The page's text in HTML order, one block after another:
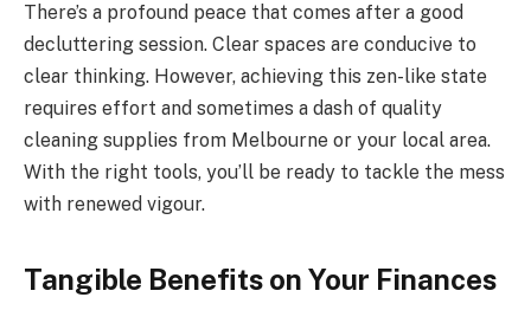
There’s a profound peace that comes after a good
decluttering session. Clear spaces are conducive to
clear thinking. However, achieving this zen-like state
requires effort and sometimes a dash of quality
cleaning supplies from Melbourne or your local area.
With the right tools, you’ll be ready to tackle the mess
with renewed vigour.
Tangible Benefits on Your Finances